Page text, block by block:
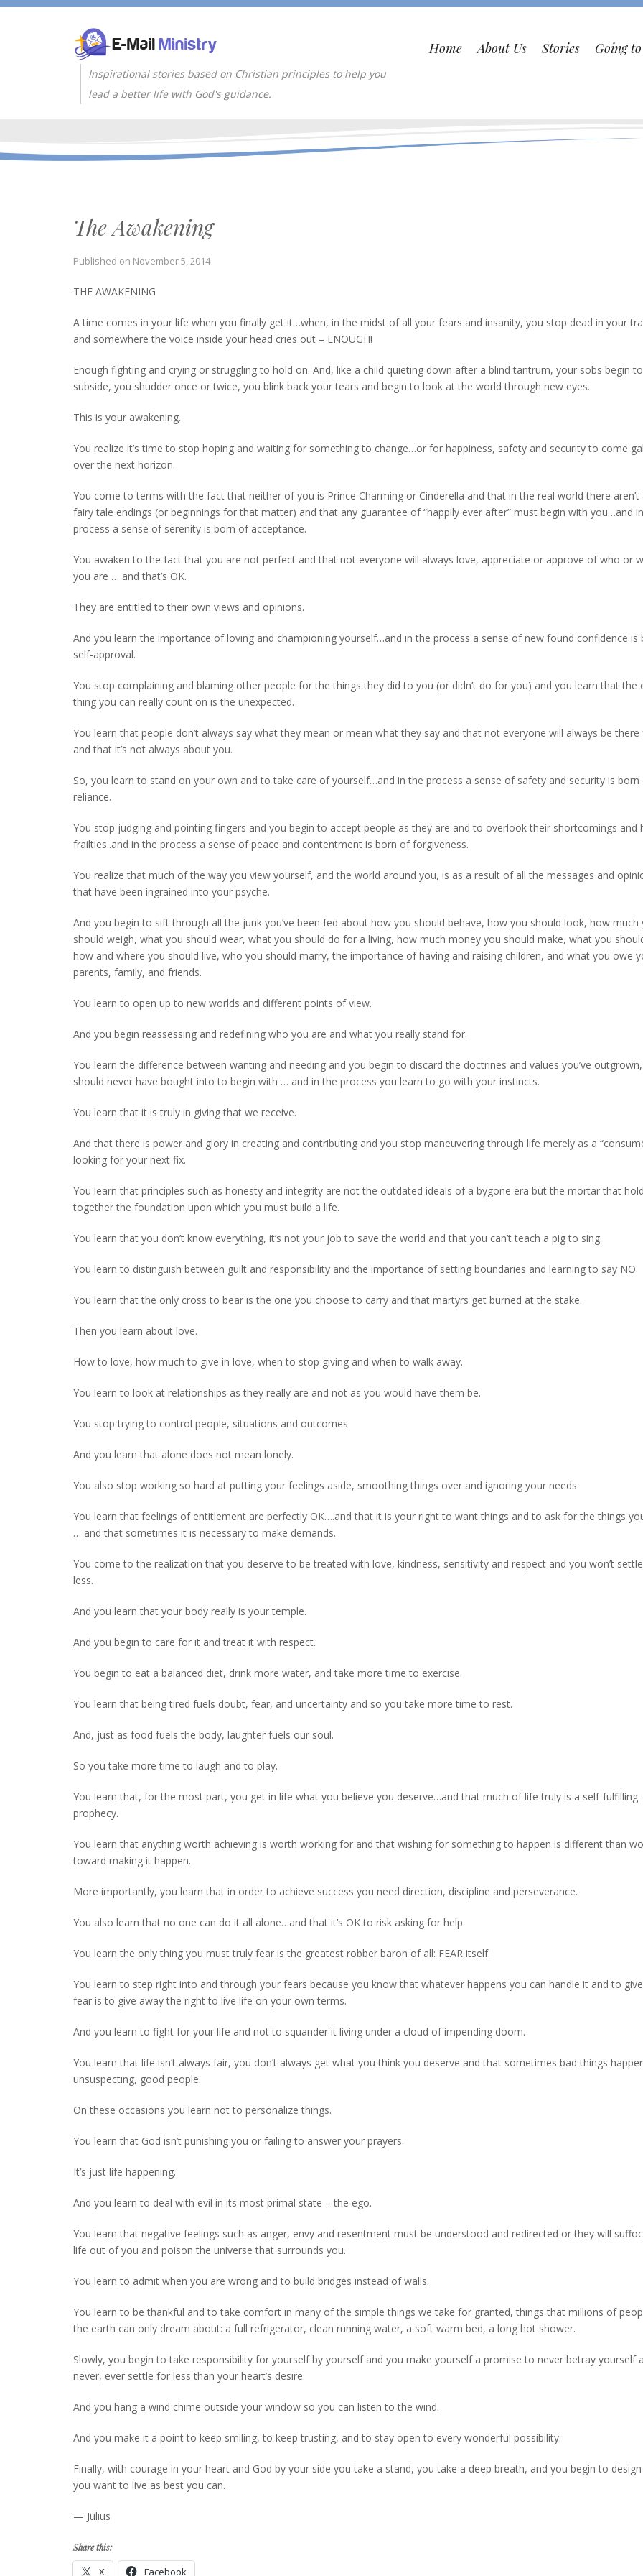
Inspirational stories based on Christian principles to help you
lead a better life with God's guidance.
Home About Us Stories Going
The Awakening
Published on November 5, 2014
THE AWAKENING
A time comes in your life when you finally get it…when, in the midst of all your fears and insanity, you stop dead in your
and somewhere the voice inside your head cries out – ENOUGH!
Enough fighting and crying or struggling to hold on. And, like a child quieting down after a blind tantrum, your sobs begin to
subside, you shudder once or twice, you blink back your tears and begin to look at the world through new eyes.
This is your awakening.
You realize it’s time to stop hoping and waiting for something to change…or for happiness, safety and security to come
over the next horizon.
You come to terms with the fact that neither of you is Prince Charming or Cinderella and that in the real world there aren’t
fairy tale endings (or beginnings for that matter) and that any guarantee of “happily ever after” must begin with you…and
process a sense of serenity is born of acceptance.
You awaken to the fact that you are not perfect and that not everyone will always love, appreciate or approve of who or
you are … and that’s OK.
They are entitled to their own views and opinions.
And you learn the importance of loving and championing yourself…and in the process a sense of new found confidence is
self-approval.
You stop complaining and blaming other people for the things they did to you (or didn’t do for you) and you learn that the
thing you can really count on is the unexpected.
You learn that people don’t always say what they mean or mean what they say and that not everyone will always be
and that it’s not always about you.
So, you learn to stand on your own and to take care of yourself…and in the process a sense of safety and security is born
reliance.
You stop judging and pointing fingers and you begin to accept people as they are and to overlook their shortcomings and
frailties..and in the process a sense of peace and contentment is born of forgiveness.
You realize that much of the way you view yourself, and the world around you, is as a result of all the messages and
that have been ingrained into your psyche.
And you begin to sift through all the junk you’ve been fed about how you should behave, how you should look, how much
should weigh, what you should wear, what you should do for a living, how much money you should make, what you
how and where you should live, who you should marry, the importance of having and raising children, and what you owe
parents, family, and friends.
You learn to open up to new worlds and different points of view.
And you begin reassessing and redefining who you are and what you really stand for.
You learn the difference between wanting and needing and you begin to discard the doctrines and values you’ve
should never have bought into to begin with … and in the process you learn to go with your instincts.
You learn that it is truly in giving that we receive.
And that there is power and glory in creating and contributing and you stop maneuvering through life merely as a
looking for your next fix.
You learn that principles such as honesty and integrity are not the outdated ideals of a bygone era but the mortar that
together the foundation upon which you must build a life.
You learn that you don’t know everything, it’s not your job to save the world and that you can’t teach a pig to sing.
You learn to distinguish between guilt and responsibility and the importance of setting boundaries and learning to say NO.
You learn that the only cross to bear is the one you choose to carry and that martyrs get burned at the stake.
Then you learn about love.
How to love, how much to give in love, when to stop giving and when to walk away.
You learn to look at relationships as they really are and not as you would have them be.
You stop trying to control people, situations and outcomes.
And you learn that alone does not mean lonely.
You also stop working so hard at putting your feelings aside, smoothing things over and ignoring your needs.
You learn that feelings of entitlement are perfectly OK….and that it is your right to want things and to ask for the things
… and that sometimes it is necessary to make demands.
You come to the realization that you deserve to be treated with love, kindness, sensitivity and respect and you won’t
less.
And you learn that your body really is your temple.
And you begin to care for it and treat it with respect.
You begin to eat a balanced diet, drink more water, and take more time to exercise.
You learn that being tired fuels doubt, fear, and uncertainty and so you take more time to rest.
And, just as food fuels the body, laughter fuels our soul.
So you take more time to laugh and to play.
You learn that, for the most part, you get in life what you believe you deserve…and that much of life truly is a self-fulfilling
prophecy.
You learn that anything worth achieving is worth working for and that wishing for something to happen is different than
toward making it happen.
More importantly, you learn that in order to achieve success you need direction, discipline and perseverance.
You also learn that no one can do it all alone…and that it’s OK to risk asking for help.
You learn the only thing you must truly fear is the greatest robber baron of all: FEAR itself.
You learn to step right into and through your fears because you know that whatever happens you can handle it and to
fear is to give away the right to live life on your own terms.
And you learn to fight for your life and not to squander it living under a cloud of impending doom.
You learn that life isn’t always fair, you don’t always get what you think you deserve and that sometimes bad things
unsuspecting, good people.
On these occasions you learn not to personalize things.
You learn that God isn’t punishing you or failing to answer your prayers.
It’s just life happening.
And you learn to deal with evil in its most primal state – the ego.
You learn that negative feelings such as anger, envy and resentment must be understood and redirected or they will
life out of you and poison the universe that surrounds you.
You learn to admit when you are wrong and to build bridges instead of walls.
You learn to be thankful and to take comfort in many of the simple things we take for granted, things that millions of
the earth can only dream about: a full refrigerator, clean running water, a soft warm bed, a long hot shower.
Slowly, you begin to take responsibility for yourself by yourself and you make yourself a promise to never betray yourself
never, ever settle for less than your heart’s desire.
And you hang a wind chime outside your window so you can listen to the wind.
And you make it a point to keep smiling, to keep trusting, and to stay open to every wonderful possibility.
Finally, with courage in your heart and God by your side you take a stand, you take a deep breath, and you begin to
you want to live as best you can.
— Julius
Share this:
X Facebook